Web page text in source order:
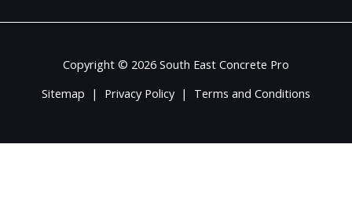
Copyright © 2026 South East Concrete Pro
Sitemap | Privacy Policy | Terms and Conditions